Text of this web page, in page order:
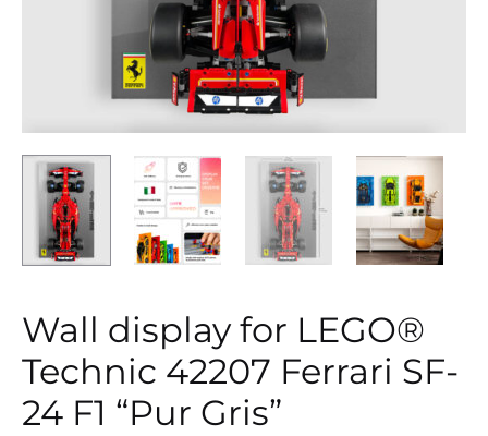
Wall display for LEGO®
Technic 42207 Ferrari SF-
24 F1 “Pur Gris”